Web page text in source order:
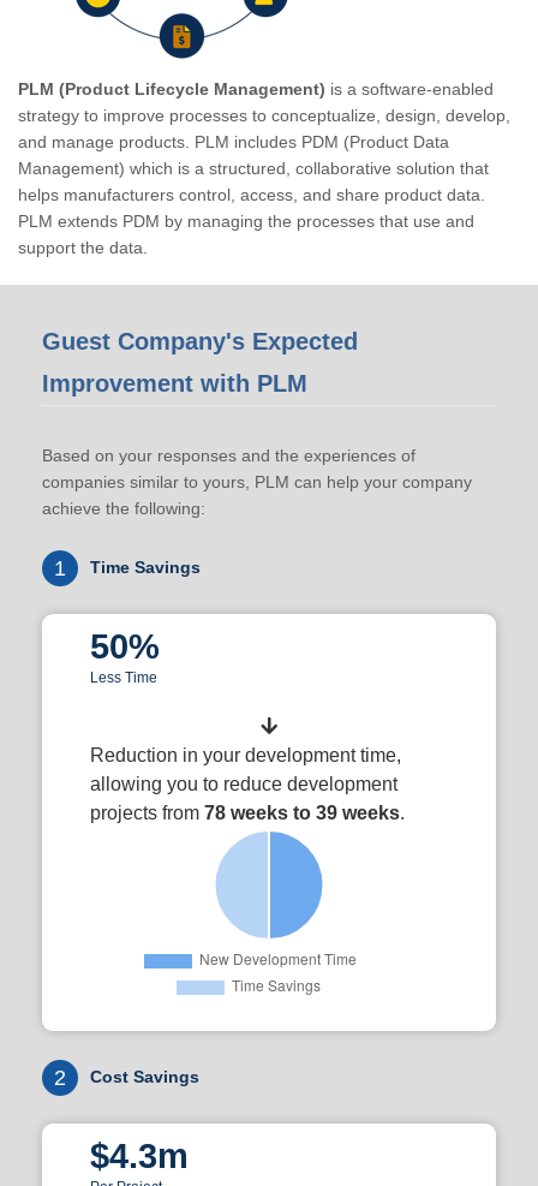
PLM (Product Lifecycle Management) is a software-enabled
strategy to improve processes to conceptualize, design, develop,
and manage products. PLM includes PDM (Product Data
Management) which is a structured, collaborative solution that
helps manufacturers control, access, and share product data.
PLM extends PDM by managing the processes that use and
support the data.
Guest Company's Expected
Improvement with PLM
Based on your responses and the experiences of
companies similar to yours, PLM can help your company
achieve the following:
1 Time Savings
50%
Less Time
Reduction in your development time,
allowing you to reduce development
projects from 78 weeks to 39 weeks.
2 Cost Savings
$4.3m